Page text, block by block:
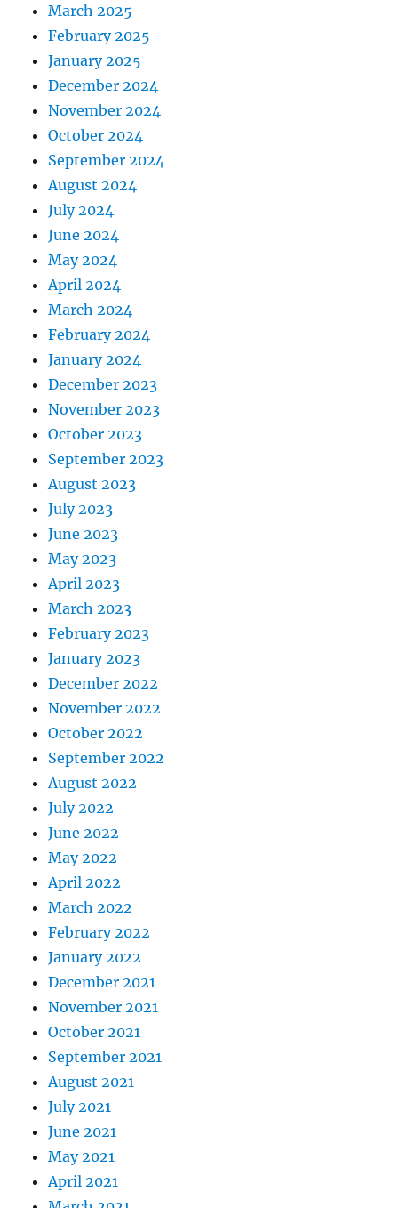
March 2025
February 2025
January 2025
December 2024
November 2024
October 2024
September 2024
August 2024
July 2024
June 2024
May 2024
April 2024
March 2024
February 2024
January 2024
December 2023
November 2023
October 2023
September 2023
August 2023
July 2023
June 2023
May 2023
April 2023
March 2023
February 2023
January 2023
December 2022
November 2022
October 2022
September 2022
August 2022
July 2022
June 2022
May 2022
April 2022
March 2022
February 2022
January 2022
December 2021
November 2021
October 2021
September 2021
August 2021
July 2021
June 2021
May 2021
April 2021